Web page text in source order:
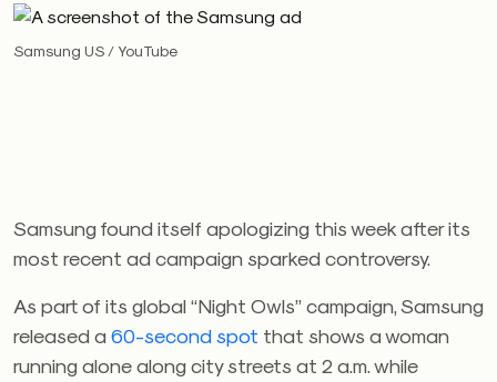
Samsung US / YouTube
Samsung found itself apologizing this week after its
most recent ad campaign sparked controversy.
As part of its global “Night Owls” campaign, Samsung
released a 60-second spot that shows a woman
running alone along city streets at 2 a.m. while